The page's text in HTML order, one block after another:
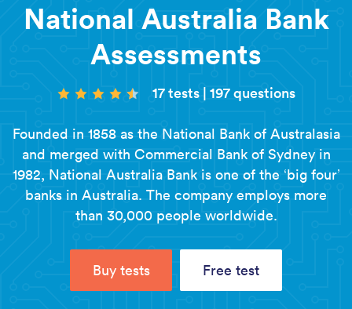
National Australia Bank
Assessments
17 tests | 197 questions
Founded in 1858 as the National Bank of Australasia
and merged with Commercial Bank of Sydney in
1982, National Australia Bank is one of the ‘big four’
banks in Australia. The company employs more
than 30,000 people worldwide.
Buy tests Free test